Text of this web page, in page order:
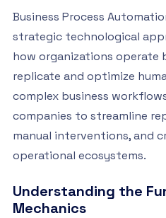
Business Process
strategic technological
how organizations
replicate and optimize
complex business
companies to streamline
manual interventions, and
operational ecosystems.
Understanding the
Mechanics